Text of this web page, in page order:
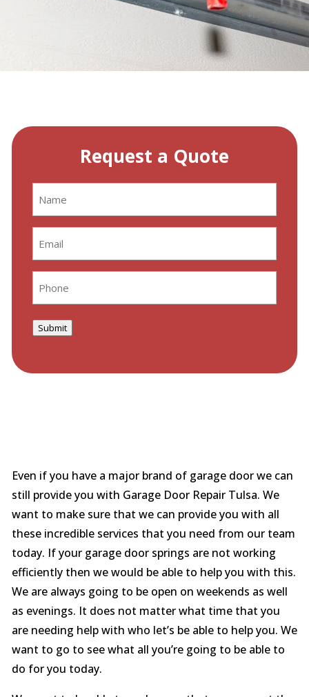
Request a Quote
Submit
Even if you have a major brand of garage door we can
still provide you with Garage Door Repair Tulsa. We
want to make sure that we can provide you with all
these incredible services that you need from our team
today. If your garage door springs are not working
efficiently then we would be able to help you with this.
We are always going to be open on weekends as well
as evenings. It does not matter what time that you
are needing help with who let’s be able to help you. We
want to go to see what all you’re going to be able to
do for you today.